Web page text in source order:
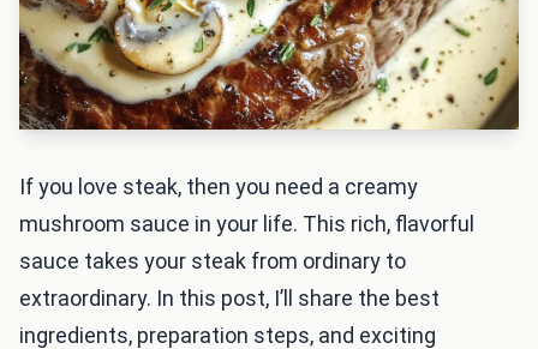
If you love steak, then you need a creamy
mushroom sauce in your life. This rich, flavorful
sauce takes your steak from ordinary to
extraordinary. In this post, I’ll share the best
ingredients, preparation steps, and exciting